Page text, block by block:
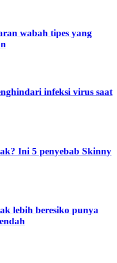
wabah tipes yang
infeksi virus saat
Ini 5 penyebab Skinny
lebih beresiko punya